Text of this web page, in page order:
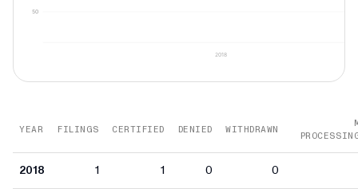
50
2018
YEAR FILINGS CERTIFIED DENIED WITHDRAWN
2018 1 1 0 0